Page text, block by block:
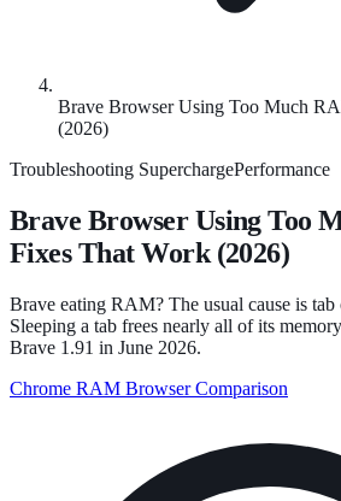
Brave Browser Using Too Much
(2026)
Troubleshooting SuperchargePerformance
Brave Browser Using Too
Fixes That Work (2026)
Brave eating RAM? The usual cause is tab
Sleeping a tab frees nearly all of its
Brave 1.91 in June 2026.
Chrome RAM Browser Comparison